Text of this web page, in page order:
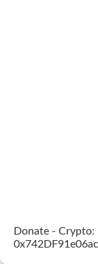
Donate - Crypto: